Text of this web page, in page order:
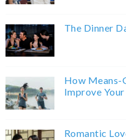
The Dinner
How Means-
Improve
Romantic